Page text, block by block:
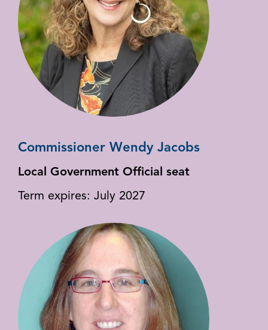
Commissioner Wendy Jacobs
Local Government Official seat
Term expires: July 2027